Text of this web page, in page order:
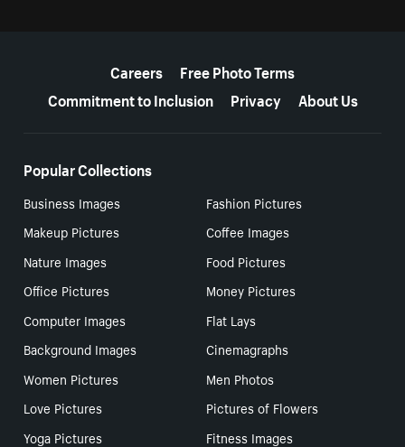
Careers
Free Photo Terms
Commitment to Inclusion
Privacy About Us
Popular Collections
Business Images
Fashion Pictures
Makeup Pictures
Coffee Images
Nature Images
Food Pictures
Office Pictures
Money Pictures
Computer Images
Flat Lays
Background Images
Cinemagraphs
Women Pictures
Men Photos
Love Pictures
Pictures of Flowers
Yoga Pictures
Fitness Images